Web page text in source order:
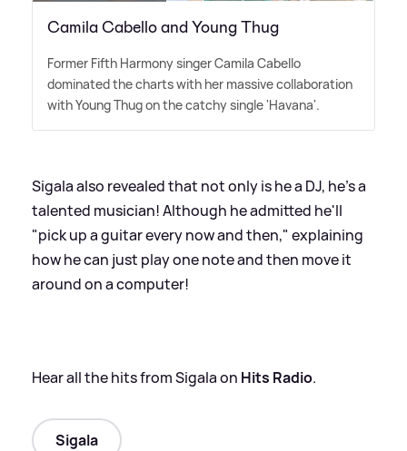
Camila Cabello and Young Thug
Former Fifth Harmony singer Camila Cabello
dominated the charts with her massive collaboration
with Young Thug on the catchy single 'Havana'.
Sigala also revealed that not only is he a DJ, he's a
talented musician! Although he admitted he'll
"pick up a guitar every now and then," explaining
how he can just play one note and then move it
around on a computer!
Hear all the hits from Sigala on Hits Radio.
Sigala